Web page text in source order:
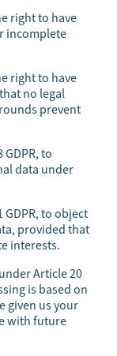
right to have
incomplete
right to have
no legal
prevent
to
data under
to object
provided that
interests.
Article 20
is based on
given us your
with future